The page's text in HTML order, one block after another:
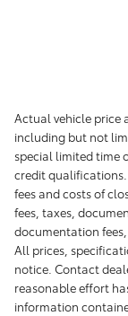
Actual vehicle price
including but not
special limited time
credit qualifications.
fees and costs of
fees, taxes,
documentation
All prices,
notice. Contact
reasonable effort
information